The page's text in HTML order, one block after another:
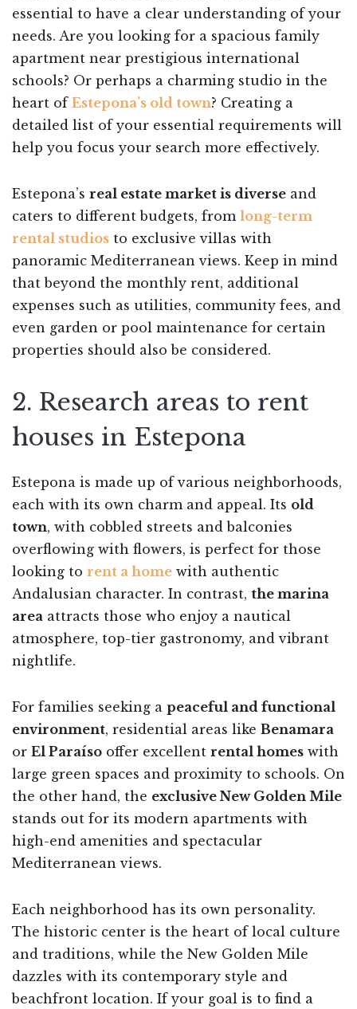
essential to have a clear understanding of your
needs. Are you looking for a spacious family
apartment near prestigious international
schools? Or perhaps a charming studio in the
heart of Estepona’s old town? Creating a
detailed list of your essential requirements will
help you focus your search more effectively.
Estepona’s real estate market is diverse and
caters to different budgets, from long-term
rental studios to exclusive villas with
panoramic Mediterranean views. Keep in mind
that beyond the monthly rent, additional
expenses such as utilities, community fees, and
even garden or pool maintenance for certain
properties should also be considered.
2. Research areas to rent
houses in Estepona
Estepona is made up of various neighborhoods,
each with its own charm and appeal. Its old
town, with cobbled streets and balconies
overflowing with flowers, is perfect for those
looking to rent a home with authentic
Andalusian character. In contrast, the marina
area attracts those who enjoy a nautical
atmosphere, top-tier gastronomy, and vibrant
nightlife.
For families seeking a peaceful and functional
environment, residential areas like Benamara
or El Paraíso offer excellent rental homes with
large green spaces and proximity to schools. On
the other hand, the exclusive New Golden Mile
stands out for its modern apartments with
high-end amenities and spectacular
Mediterranean views.
Each neighborhood has its own personality.
The historic center is the heart of local culture
and traditions, while the New Golden Mile
dazzles with its contemporary style and
beachfront location. If your goal is to find a